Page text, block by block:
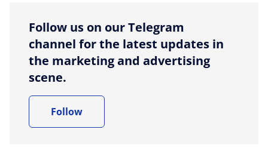
Follow us on our Telegram
channel for the latest updates in
the marketing and advertising
scene.
Follow